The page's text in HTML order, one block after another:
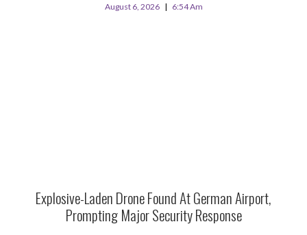
August 6, 2026 6:54 Am
Explosive-Laden Drone Found At German Airport,
Prompting Major Security Response